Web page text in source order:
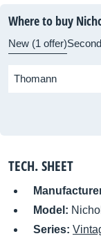
Where to buy
New (1 offer)
Thomann
TECH. SHEET
Model:
Series: